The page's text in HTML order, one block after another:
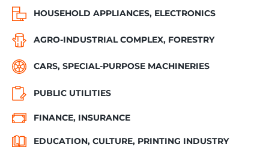
HOUSEHOLD APPLIANCES, ELECTRONICS
AGRO-INDUSTRIAL COMPLEX, FORESTRY
CARS, SPECIAL-PURPOSE MACHINERIES
PUBLIC UTILITIES
FINANCE, INSURANCE
EDUCATION, CULTURE, PRINTING INDUSTRY